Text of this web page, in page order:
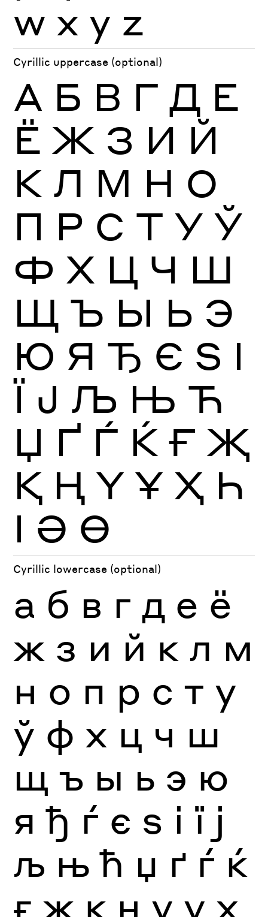
w x y z
Cyrillic uppercase (optional)
А Б В Г Д Е
Ё Ж З И Й
К Л М Н О
П Р С Т У Ў
Ф Х Ц Ч Ш
Щ Ъ Ы Ь Э
Ю Я Ђ Є Ѕ І
Ї Ј Љ Њ Ћ
Џ Ґ Ѓ Ќ Ғ Җ
Қ Ң Ү Ұ Ҳ Һ
Ӏ Ә Ө
Cyrillic lowercase (optional)
а б в г д е ё
ж з и й к л м
н о п р с т у
ў ф х ц ч ш
щ ъ ы ь э ю
я ђ ѓ є ѕ і ї ј
љ њ ћ џ ґ ѓ ќ
ғ җ қ ң ү ұ ҳ